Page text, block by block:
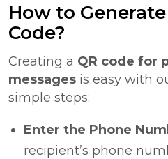
How to Generate
Code?
Creating a QR code for
messages is easy with
simple steps:
Enter the Phone
recipient’s phone